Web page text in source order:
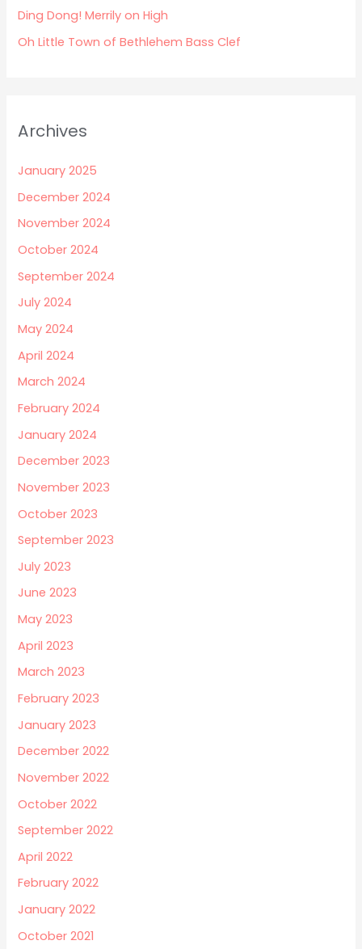
:Ding Dong! Merrily on High
Oh Little Town of Bethlehem Bass Clef
Archives
January 2025
December 2024
November 2024
October 2024
September 2024
July 2024
May 2024
April 2024
March 2024
February 2024
January 2024
December 2023
November 2023
October 2023
September 2023
July 2023
June 2023
May 2023
April 2023
March 2023
February 2023
January 2023
December 2022
November 2022
October 2022
September 2022
April 2022
February 2022
January 2022
October 2021